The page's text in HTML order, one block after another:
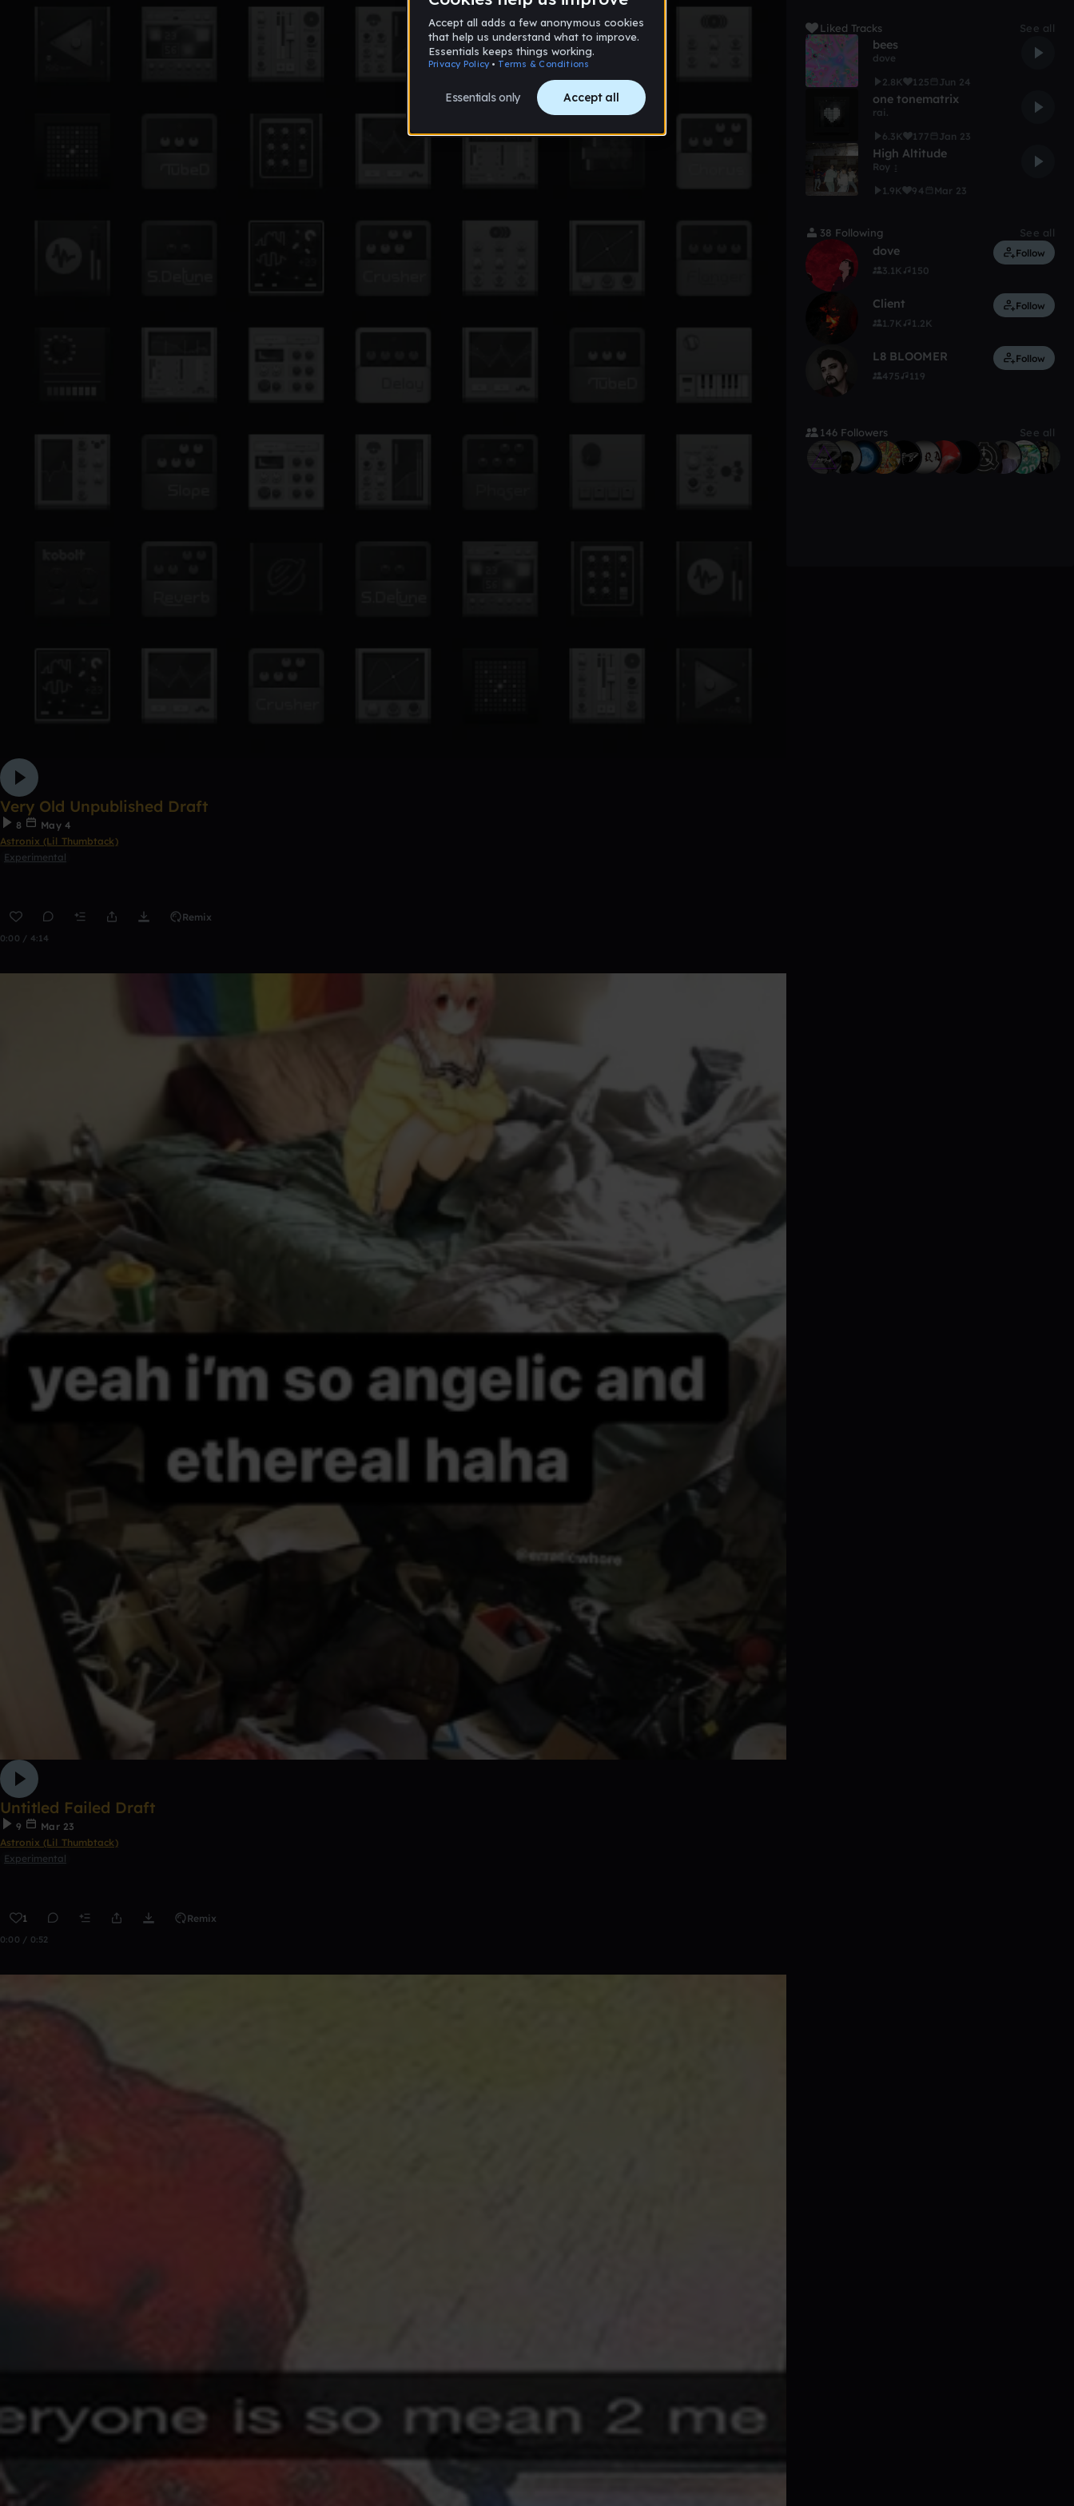
Very Old Unpublished Draft
8
May 4
Astronix (Lil Thumbtack)
Experimental
Remix
0:00 / 4:14
Untitled Failed Draft
9
Mar 23
Astronix (Lil Thumbtack)
Experimental
1 Remix
0:00 / 0:52
Liked Tracks See all
bees
dove
2.8K
125 Jun 24
one tonematrix
rai.
6.3K
177 Jan 23
High Altitude
Roy ↨
1.9K
94 Mar 23
38 Following See all
dove
3.1K 150
Follow
Client
1.7K 1.2K
Follow
L8 BLOOMER
475 119
Follow
146 Followers See all